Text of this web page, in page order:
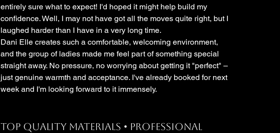
entirely sure what to expect! I'd hoped it might help build my
confidence. Well, I may not have got all the moves quite right, but I
laughed harder than I have in a very long time.
Dani Elle creates such a comfortable, welcoming environment,
and the group of ladies made me feel part of something special
straight away. No pressure, no worrying about getting it "perfect" –
just genuine warmth and acceptance. I've already booked for next
week and I'm looking forward to it immensely.
Top quality materials • Professional